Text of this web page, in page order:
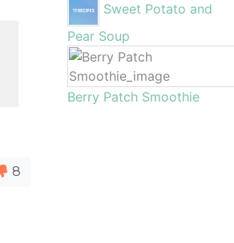
8
Sweet Potato and
Pear Soup
Berry Patch Smoothie